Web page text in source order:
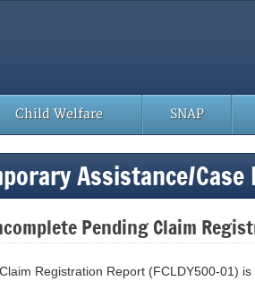
Child Welfare SNAP
Assistance/
Pending Claim
Registration Report (FCLDY500-01)